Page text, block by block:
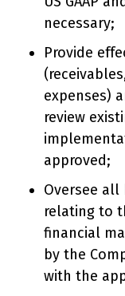
necessary;
Provide
expenses)
review
approved;
Oversee
relating to
financial
by the
with the